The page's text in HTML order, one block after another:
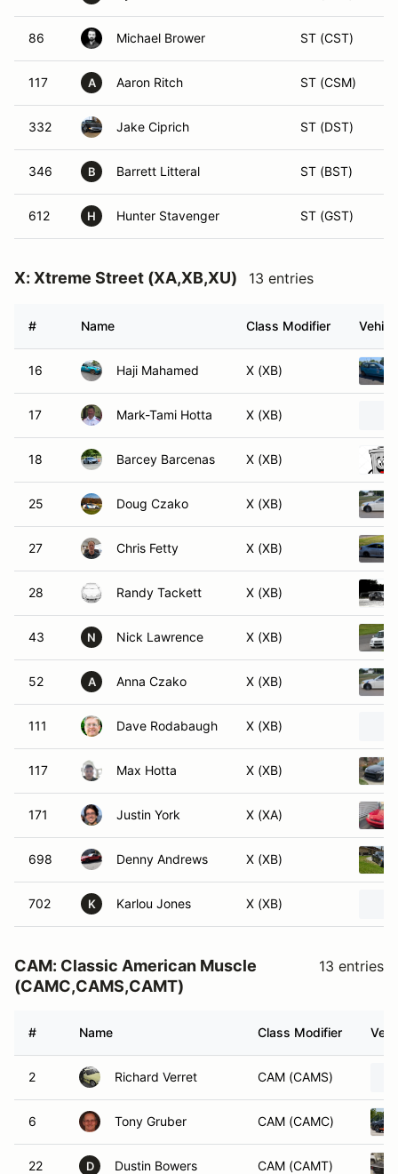
86 Michael Brower ST (CST)
117 A Aaron Ritch ST (CSM)
332 Jake Ciprich ST (DST)
346 B Barrett Litteral ST (BST)
612 H Hunter Stavenger ST (GST)
X: Xtreme Street (XA,XB,XU) 13 entries
# Name Class Modifier
16 Haji Mahamed X (XB)
17 Mark-Tami Hotta X (XB)
18 Barcey Barcenas X (XB)
25 Doug Czako X (XB)
27 Chris Fetty X (XB)
28 Randy Tackett X (XB)
43 N Nick Lawrence X (XB)
52 A Anna Czako X (XB)
111 Dave Rodabaugh X (XB)
117 Max Hotta X (XB)
171 Justin York X (XA)
698 Denny Andrews X (XB)
702 K Karlou Jones X (XB)
CAM: Classic American Muscle
(CAMC,CAMS,CAMT)
13 entries
# Name Class Modifier
2 Richard Verret CAM (CAMS)
6 Tony Gruber CAM (CAMC)
22 D Dustin Bowers CAM (CAMT)